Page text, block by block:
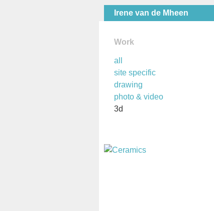
Irene van de Mheen
Work
all
site specific
drawing
photo & video
3d